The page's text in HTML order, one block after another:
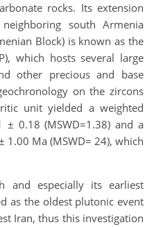
rocks. Its extension
south Armenia
Block) is known as the
which hosts several large
other precious and base
on the zircons
unit yielded a weighted
± 0.18 (MSWD=1.38) and a
1.00 Ma (MSWD= 24), which
and especially its earliest
as the oldest plutonic event
Iran, thus this investigation